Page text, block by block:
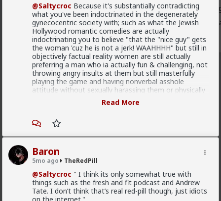
@Saltycroc Because it's substantially contradicting
what you've been indoctrinated in the degenerately
gynecocentric society with; such as what the Jewish
Hollywood romantic comedies are actually
indoctrinating you to believe "that the "nice guy" gets
the woman 'cuz he is not a jerk! WAAHHHH" but still in
objectively factual reality women are still actually
preferring a man who ia actually fun & challenging, not
throwing angry insults at them but still masterfully
playing the game and having nonverbal asshole
attitude without sexually harassing them or physically
abusing them, still effectivelly flirting, being actually in
fact mentally strong and masterfully treating them
It's essentially waging war with your inner moral
bullshit you have been indoctrinated with from
childhood by your mother, the society ("WE HIT
WOMEN ONLY WITH ROSE WE HIT THEM! YOU
DON'T HIT THEM!"), simping songs about love from
beta cucks both in Modern Greek such as in Kazatzidis
case which is essentially Turkogypsy cifteteli Oriental
beta cuck pussy-slaveing bickering & other effeminate
faggot songs of alt rock bands from 2000s by beta
Read More
Baron
5mo ago TheRedPill
@Saltycroc " I think its only somewhat true with
things such as the fresh and fit podcast and Andrew
Tate. I don’t think that’s real red-pill though, just idiots
Usernames, had said what the deal was with the link
If you follow what he said, it'll take you to my
1